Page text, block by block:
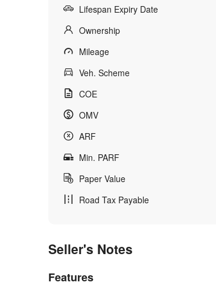
Lifespan Expiry Date
Ownership
Mileage
Veh. Scheme
COE
OMV
ARF
Min. PARF
Paper Value
Road Tax Payable
Seller's Notes
Features